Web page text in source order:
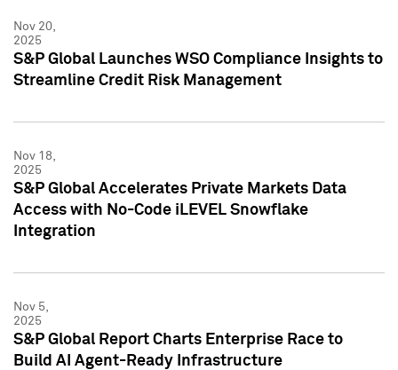
Nov 20,
2025
S&P Global Launches WSO Compliance Insights to
Streamline Credit Risk Management
Nov 18,
2025
S&P Global Accelerates Private Markets Data
Access with No-Code iLEVEL Snowflake
Integration
Nov 5,
2025
S&P Global Report Charts Enterprise Race to
Build AI Agent-Ready Infrastructure